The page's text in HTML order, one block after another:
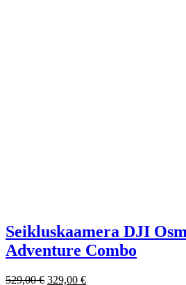
Seikluskaamera DJI
Adventure Combo
529,00€ 329,00 €